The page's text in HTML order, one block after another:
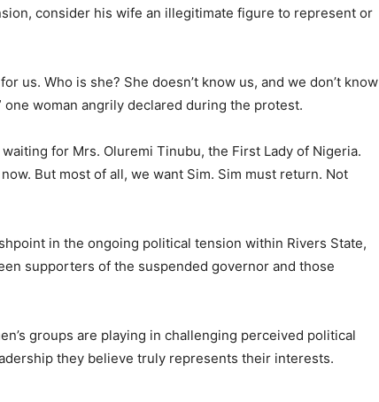
consider his wife an illegitimate figure to represent or
us. Who is she? She doesn’t know us, and we don’t know
one woman angrily declared during the protest.
for Mrs. Oluremi Tinubu, the First Lady of Nigeria.
But most of all, we want Sim. Sim must return. Not
in the ongoing political tension within Rivers State,
supporters of the suspended governor and those
groups are playing in challenging perceived political
they believe truly represents their interests.